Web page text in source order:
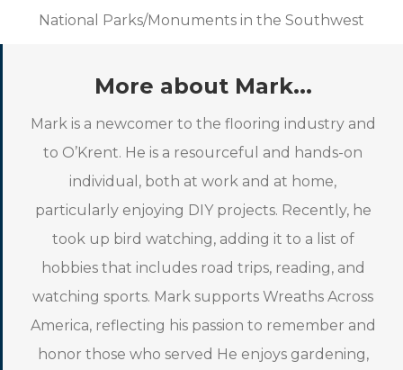
National Parks/Monuments in the Southwest
More about Mark...
Mark is a newcomer to the flooring industry and
to O’Krent. He is a resourceful and hands-on
individual, both at work and at home,
particularly enjoying DIY projects. Recently, he
took up bird watching, adding it to a list of
hobbies that includes road trips, reading, and
watching sports. Mark supports Wreaths Across
America, reflecting his passion to remember and
honor those who served He enjoys gardening,